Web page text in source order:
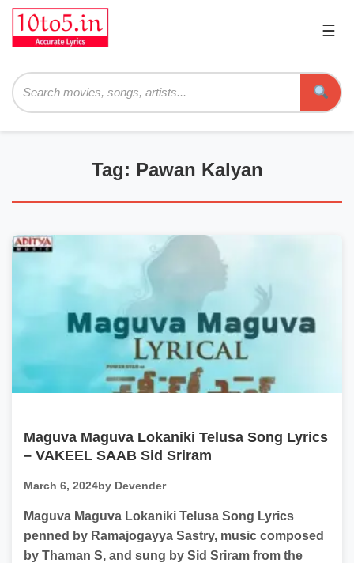
☰
Tag: Pawan Kalyan
Maguva Maguva Lokaniki Telusa Song Lyrics
– VAKEEL SAAB Sid Sriram
March 6, 2024by Devender
Maguva Maguva Lokaniki Telusa Song Lyrics
penned by Ramajogayya Sastry, music composed
by Thaman S, and sung by Sid Sriram from the